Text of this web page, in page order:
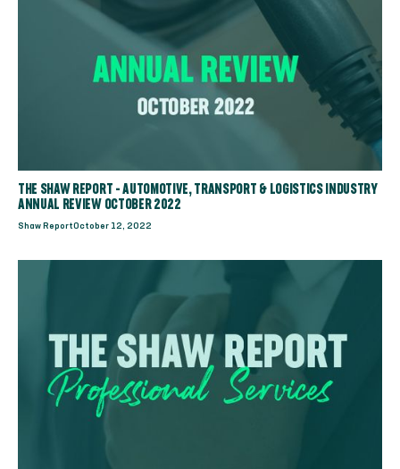
THE SHAW REPORT - AUTOMOTIVE, TRANSPORT & LOGISTICS INDUSTRY
ANNUAL REVIEW OCTOBER 2022
Shaw ReportOctober 12, 2022